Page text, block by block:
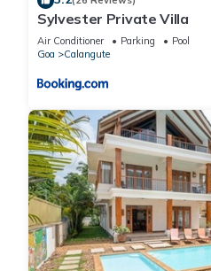
Sylvester Private Villa
Air Conditioner Parking
Pool
Goa
Calangute